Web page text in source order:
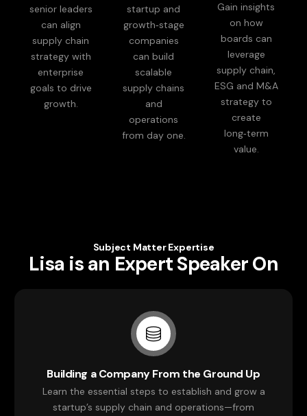
senior leaders
can align
supply chain
strategy with
enterprise
goals to drive
growth.
startup and
growth‑stage
companies
can build
scalable
supply chains
and
operations
from day one.
Gain insights
on how
boards can
leverage
supply chain,
ESG and M&A
strategy to
create
long‑term
value.
Subject Matter Expertise
Lisa is an Expert Speaker On
Building a Company From the Ground Up
Learn the essential steps to establish and grow a
startup’s supply chain and operations—from